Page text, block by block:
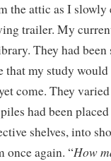
the attic as I slowly
trailer. My
They had been
that my study would
come. They
had been placed
shelves, into
once again. “How